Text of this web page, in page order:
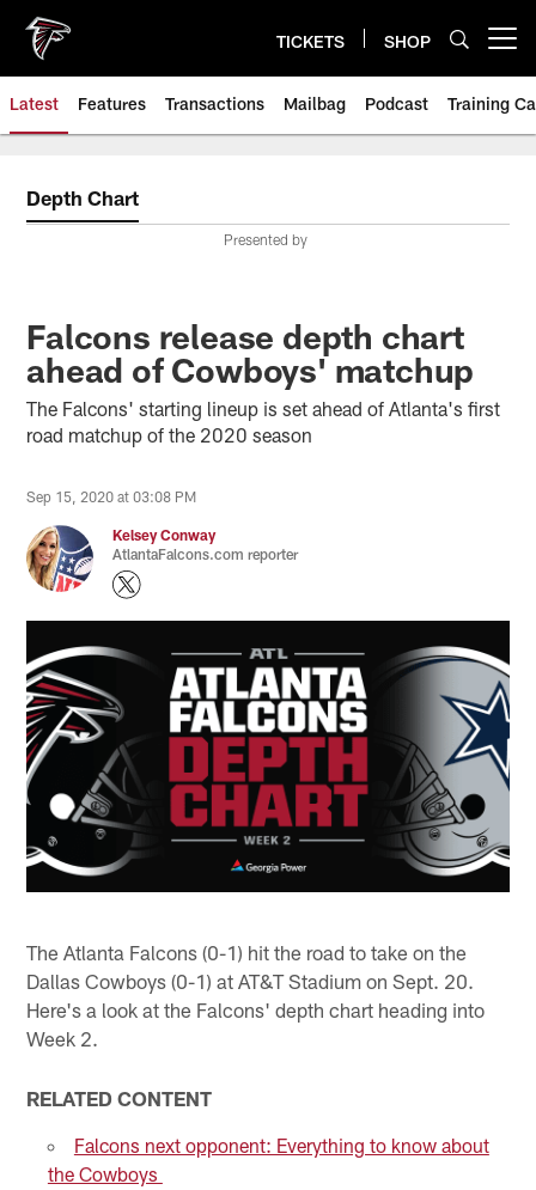
main
content
TICKETS SHOP
Latest Features Transactions Mailbag Podcast Training
Depth Chart
Presented by
Falcons release depth chart
ahead of Cowboys' matchup
The Falcons' starting lineup is set ahead of Atlanta's first
road matchup of the 2020 season
Sep 15, 2020 at 03:08 PM
Kelsey Conway
AtlantaFalcons.com reporter
The Atlanta Falcons (0-1) hit the road to take on the
Dallas Cowboys (0-1) at AT&T Stadium on Sept. 20.
Here's a look at the Falcons' depth chart heading into
Week 2.
RELATED CONTENT
Falcons next opponent: Everything to know about
the Cowboys